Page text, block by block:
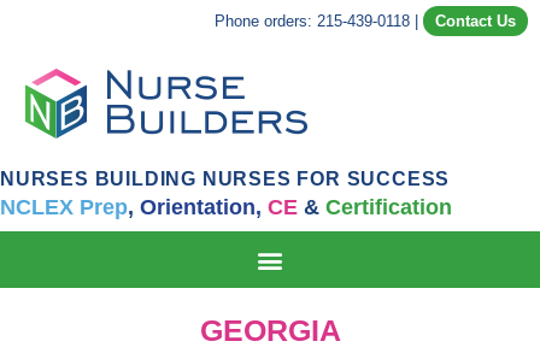
Phone orders: 215-439-0118 Contact Us
NURSES BUILDING NURSES FOR SUCCESS
NCLEX Prep, Orientation, CE & Certification
GEORGIA